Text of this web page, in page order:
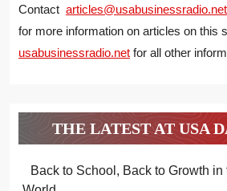
Contact articles@usabusinessradio.net
for more information on articles on this
usabusinessradio.net for all other
THE LATEST AT USA
Back to School, Back to Growth